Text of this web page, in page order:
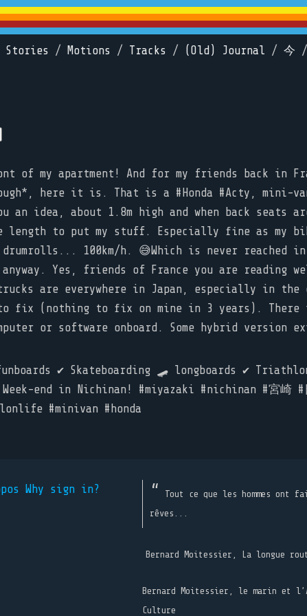
Stories / Motions / Tracks / (Old) Journal / 今 /
of my apartment! And for my friends back in
here it is. That is a #Honda #Acty, mini-
idea, about 1.8m high and when back seats
length to put my stuff. Especially fine as my
100km/h. 😅Which is never reached
Yes, friends of France you are reading
are everywhere in Japan, especially in the
to fix (nothing to fix on mine in 3 years).
or software onboard. Some hybrid version
✔️ Skateboarding 🛹 longboards ✔️
end in Nichinan! #miyazaki #nichinan #宮崎 #
#minivan #honda
Why sign in?
Tout ce que les hommes
rêves...
Bernard Moitessier, La longue
Bernard Moitessier, le marin et
Culture